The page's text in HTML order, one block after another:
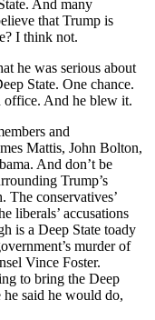
And many
that Trump is
I think not.
he was serious about
State. One chance.
office. And he blew it.
and
Mattis, John Bolton,
And don’t be
Trump’s
The conservatives’
liberals’ accusations
is a Deep State toady
murder of
Vince Foster.
to bring the Deep
said he would do,